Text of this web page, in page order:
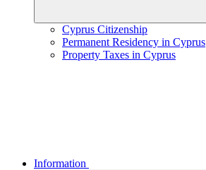
Cyprus Citizenship
Permanent Residency in Cyprus
Property Taxes in Cyprus
Information